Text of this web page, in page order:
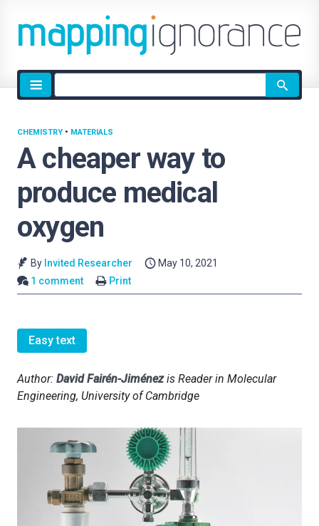
Site
search
A cheaper way to
produce medical
oxygen
CHEMISTRY • MATERIALS
By Invited Researcher
May 10, 2021
1 comment
Print
Easy text
Author: David Fairén-Jiménezis Reader in Molecular
Engineering, University of Cambridge